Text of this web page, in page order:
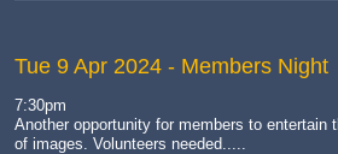
Tue 9 Apr 2024 - Members Night
7:30pm
Another opportunity for members to entertain
of images. Volunteers needed.....